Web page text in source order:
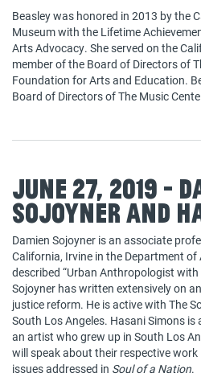
Beasley was honored in 2013 by the
Museum with the Lifetime
Arts Advocacy. She served on the
member of the Board of Directors of
Foundation for Arts and Education.
Board of Directors of The Music
June 27, 2019 -
Sojoyner and
Damien Sojoyner is an associate
California, Irvine in the Department
described “Urban Anthropologist
Sojoyner has written extensively on
justice reform. He is active with The
South Los Angeles. Hasani Simons
an artist who grew up in South Los
will speak about their respective
issues addressed in Soul of a Nation.